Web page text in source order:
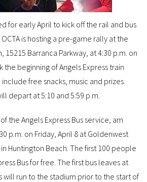
for early April to kick off the rail and bus
is hosting a pre-game rally at the
15215 Barranca Parkway, at 4:30 p.m. on
the beginning of Angels Express train
free snacks, music and prizes.
depart at 5:10 and 5:59 p.m.
the Angels Express Bus service, am
p.m. on Friday, April 8 at Goldenwest
Huntington Beach. The first 100 people
Bus for free. The first bus leaves at
will run to the stadium prior to the start of